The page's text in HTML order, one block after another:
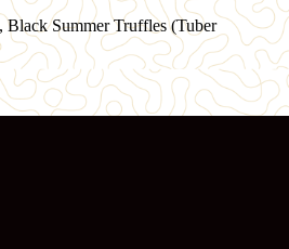
Summer Truffles (Tuber